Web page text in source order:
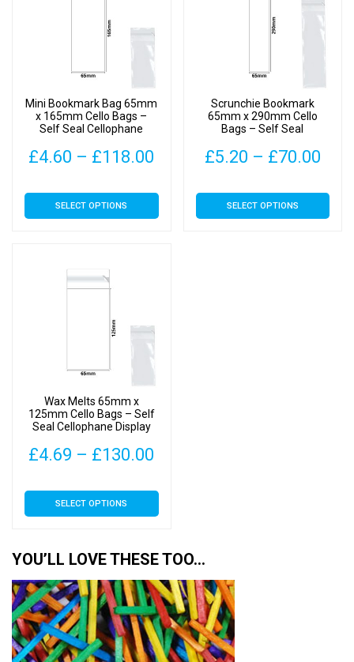
Mini Bookmark Bag 65mm
x 165mm Cello Bags –
Self Seal Cellophane
£4.60 – £118.00
£4.60
SELECT OPTIONS
This
product
variants.
The
may
chosen
the
product
page
Scrunchie Bookmark
65mm x 290mm Cello
Bags – Self Seal
£5.20 – £70.00
SELECT OPTIONS
This
product
Wax Melts 65mm x
125mm Cello Bags – Self
Seal Cellophane Display
£4.69 – £130.00
£4.69
£130.00
SELECT OPTIONS
This
product
variants.
The
options
may
be
YOU’LL LOVE THESE TOO…